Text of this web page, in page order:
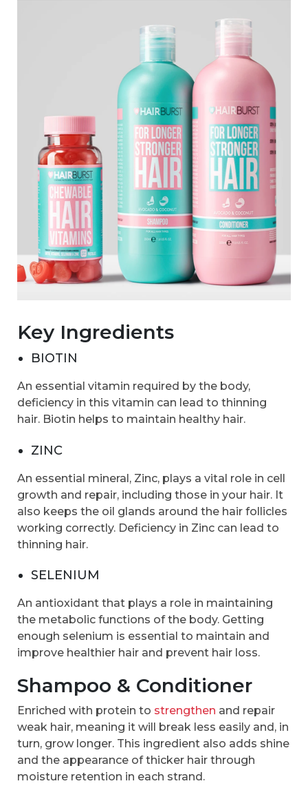
Key Ingredients
BIOTIN
An essential vitamin required by the body,
deficiency in this vitamin can lead to thinning
hair. Biotin helps to maintain healthy hair.
ZINC
An essential mineral, Zinc, plays a vital role in cell
growth and repair, including those in your hair. It
also keeps the oil glands around the hair follicles
working correctly. Deficiency in Zinc can lead to
thinning hair.
SELENIUM
An antioxidant that plays a role in maintaining
the metabolic functions of the body. Getting
enough selenium is essential to maintain and
improve healthier hair and prevent hair loss.
Shampoo & Conditioner
Enriched with protein to strengthen and repair
weak hair, meaning it will break less easily and, in
turn, grow longer. This ingredient also adds shine
and the appearance of thicker hair through
moisture retention in each strand.